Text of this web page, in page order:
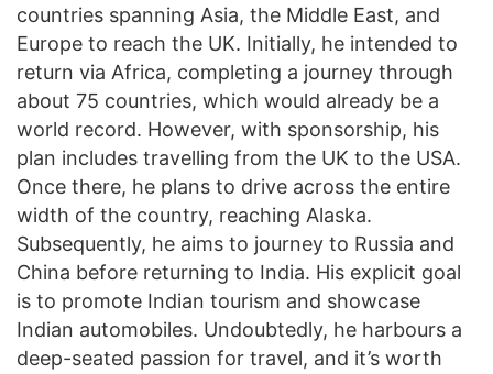
countries spanning Asia, the Middle East, and
Europe to reach the UK. Initially, he intended to
return via Africa, completing a journey through
about 75 countries, which would already be a
world record. However, with sponsorship, his
plan includes travelling from the UK to the USA.
Once there, he plans to drive across the entire
width of the country, reaching Alaska.
Subsequently, he aims to journey to Russia and
China before returning to India. His explicit goal
is to promote Indian tourism and showcase
Indian automobiles. Undoubtedly, he harbours a
deep-seated passion for travel, and it’s worth